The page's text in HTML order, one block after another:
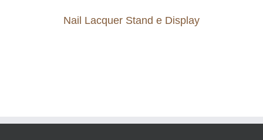
Nail Lacquer Stand e Display